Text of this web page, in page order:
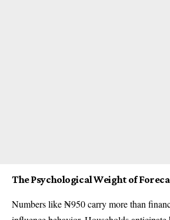
The Psychological Weight of
Numbers like ₦950 carry more than